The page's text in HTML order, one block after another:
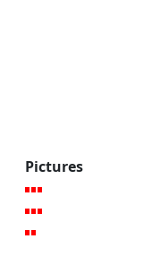
Pictures